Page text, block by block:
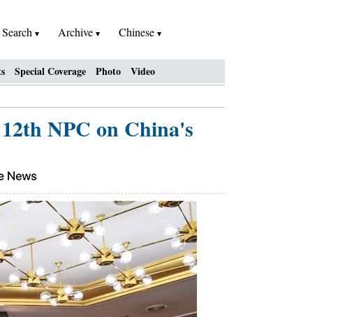
Search Archive Chinese
Special Coverage Photo Video
NPC on China's